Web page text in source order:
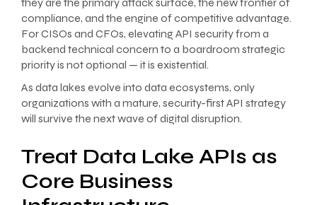
compliance, and the engine of competitive advantage.
For CISOs and CFOs, elevating API security from a
backend technical concern to a boardroom strategic
priority is not optional — it is existential.
As data lakes evolve into data ecosystems, only
organizations with a mature, security-first API strategy
will survive the next wave of digital disruption.
Treat Data Lake APIs as
Core Business